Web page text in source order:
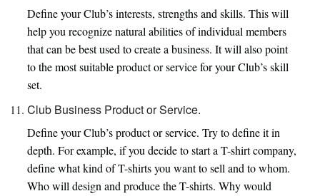
Define your Club’s interests, strengths and skills. This will
help you recognize natural abilities of individual members
that can be best used to create a business. It will also point
to the most suitable product or service for your Club’s skill
set.
Club Business Product or Service.
Define your Club’s product or service. Try to define it in
depth. For example, if you decide to start a T-shirt company,
define what kind of T-shirts you want to sell and to whom.
Who will design and produce the T-shirts. Why would